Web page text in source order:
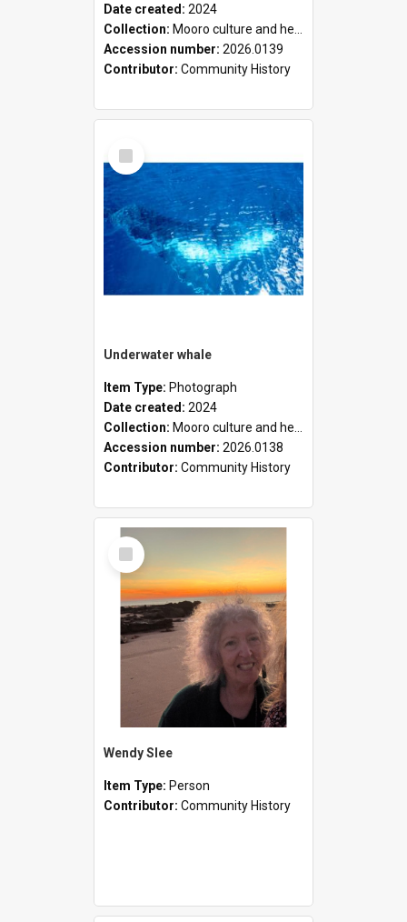
Date created: 2024
Collection: Mooro culture and heritage collection
Accession number: 2026.0139
Contributor: Community History
Select
Item
Underwater whale
Item Type: Photograph
Date created: 2024
Collection: Mooro culture and heritage collection
Accession number: 2026.0138
Contributor: Community History
Select
Item
Wendy Slee
Item Type: Person
Contributor: Community History